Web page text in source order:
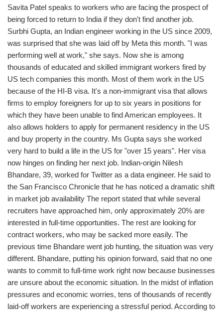
Savita Patel speaks to workers who are facing the prospect of
being forced to return to India if they don't find another job.
Surbhi Gupta, an Indian engineer working in the US since 2009,
was surprised that she was laid off by Meta this month. "I was
performing well at work," she says. Now she is among
thousands of educated and skilled immigrant workers fired by
US tech companies this month. Most of them work in the US
because of the HI-B visa. It's a non-immigrant visa that allows
firms to employ foreigners for up to six years in positions for
which they have been unable to find American employees. It
also allows holders to apply for permanent residency in the US
and buy property in the country. Ms Gupta says she worked
very hard to build a life in the US for "over 15 years". Her visa
now hinges on finding her next job. Indian-origin Nilesh
Bhandare, 39, worked for Twitter as a data engineer. He said to
the San Francisco Chronicle that he has noticed a dramatic shift
in market job availability The report stated that while several
recruiters have approached him, only approximately 20% are
interested in full-time opportunities. The rest are looking for
contract workers, who may be sacked more easily. The
previous time Bhandare went job hunting, the situation was very
different. Bhandare, putting his opinion forward, said that no one
wants to commit to full-time work right now because businesses
are unsure about the economic situation. In the midst of inflation
pressures and economic worries, tens of thousands of recently
laid-off workers are experiencing a stressful period. According to